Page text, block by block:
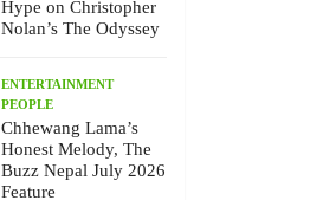
Hype on Christopher
Nolan’s The Odyssey
ENTERTAINMENT
PEOPLE
Chhewang Lama’s
Honest Melody, The
Buzz Nepal July 2026
Feature